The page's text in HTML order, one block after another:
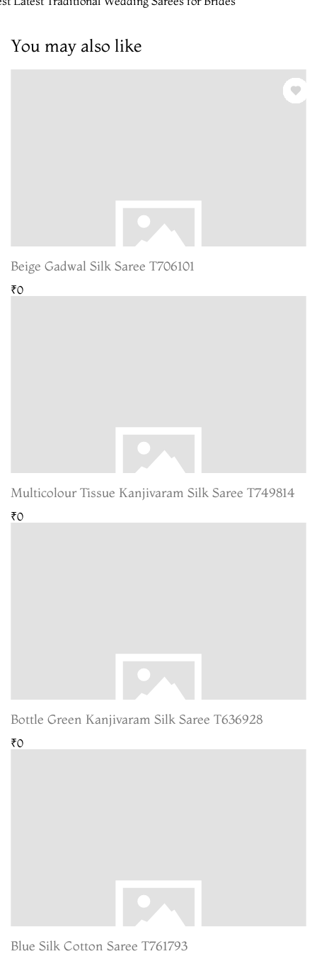
You may also like
Beige Gadwal Silk Saree T706101
₹0
Multicolour Tissue Kanjivaram Silk Saree T749814
₹0
Bottle Green Kanjivaram Silk Saree T636928
₹0
Blue Silk Cotton Saree T761793